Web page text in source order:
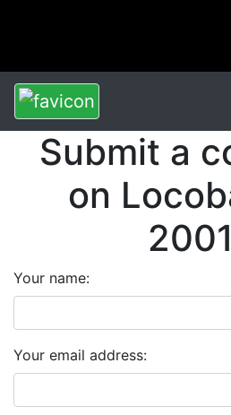
Submit a
on
Your name:
Your email address: